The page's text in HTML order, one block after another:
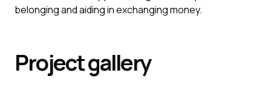
belonging and aiding in exchanging money.
Project gallery